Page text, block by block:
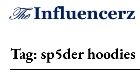
Tag: sp5der hoodies